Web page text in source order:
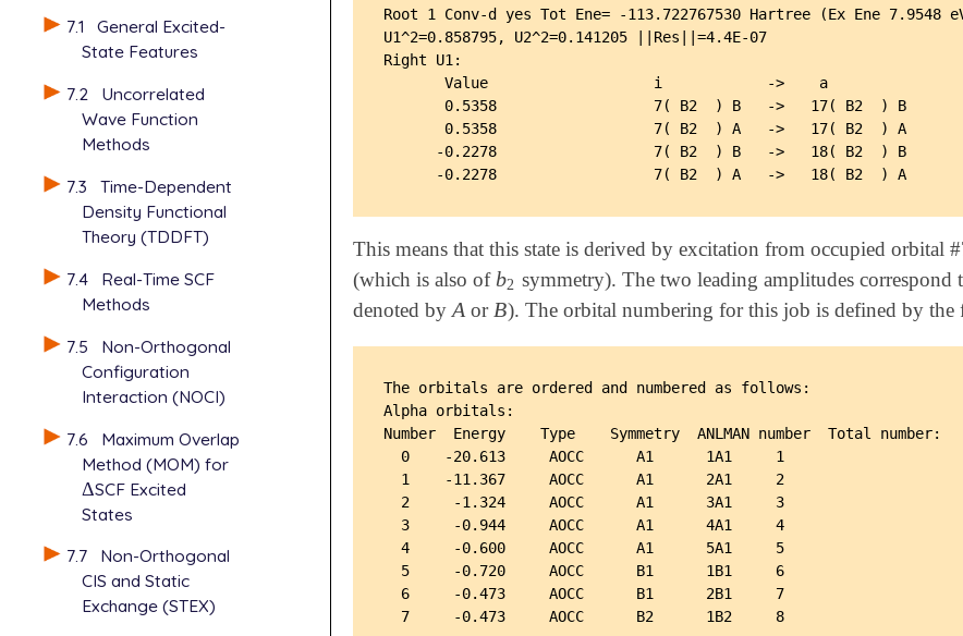
7.1
General Excited-
State Features
7.2
Uncorrelated
Wave Function
Methods
7.3
Time-Dependent
Density Functional
Theory (TDDFT)
7.4
Real-Time SCF
Methods
7.5
Non-Orthogonal
Configuration
Interaction (NOCI)
7.6
Maximum Overlap
Method (MOM) for
Δ
ΔSCF Excited
States
7.7
Non-Orthogonal
CIS and Static
Exchange (STEX)
Root 1 Conv-d yes Tot Ene= -113.722767530 Hartree (Ex Ene 7.9548
U1^2=0.858795, U2^2=0.141205 ||Res||=4.4E-07
Right U1:
       Value                   i            ->    a
       0.5358                  7( B2  ) B   ->   17( B2  ) B
       0.5358                  7( B2  ) A   ->   17( B2  ) A
      -0.2278                  7( B2  ) B   ->   18( B2  ) B
This means that this state is derived by excitation from occupied orbital
(which is also ofb2
b2 symmetry). The two leading amplitudes correspond
denoted by A
Aor B
B). The orbital numbering for this job is defined by
The orbitals are ordered and numbered as follows:
Alpha orbitals:
Number  Energy    Type    Symmetry  ANLMAN number  Total number:
  0    -20.613     AOCC      A1      1A1     1
  1    -11.367     AOCC      A1      2A1     2
  2     -1.324     AOCC      A1      3A1     3
  3     -0.944     AOCC      A1      4A1     4
  4     -0.600     AOCC      A1      5A1     5
  5     -0.720     AOCC      B1      1B1     6
  6     -0.473     AOCC      B1      2B1     7
  7     -0.473     AOCC      B2      1B2     8